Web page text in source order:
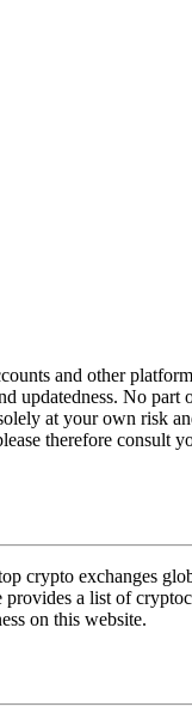
and other
No part
at your own risk
therefore consult
crypto exchanges
a list of
on this website.